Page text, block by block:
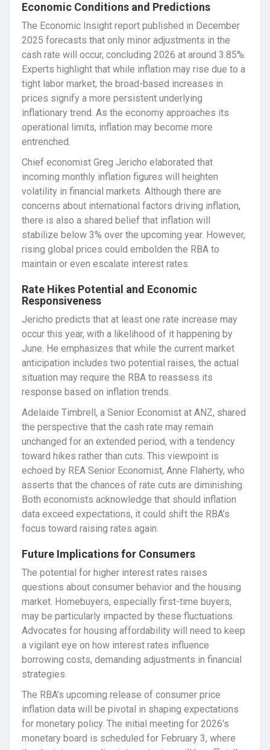
Economic Conditions and Predictions
The Economic Insight report published in December
2025 forecasts that only minor adjustments in the
cash rate will occur, concluding 2026 at around 3.85%.
Experts highlight that while inflation may rise due to a
tight labor market, the broad-based increases in
prices signify a more persistent underlying
inflationary trend. As the economy approaches its
operational limits, inflation may become more
entrenched.
Chief economist Greg Jericho elaborated that
incoming monthly inflation figures will heighten
volatility in financial markets. Although there are
concerns about international factors driving inflation,
there is also a shared belief that inflation will
stabilize below 3% over the upcoming year. However,
rising global prices could embolden the RBA to
maintain or even escalate interest rates.
Rate Hikes Potential and Economic
Responsiveness
Jericho predicts that at least one rate increase may
occur this year, with a likelihood of it happening by
June. He emphasizes that while the current market
anticipation includes two potential raises, the actual
situation may require the RBA to reassess its
response based on inflation trends.
Adelaide Timbrell, a Senior Economist at ANZ, shared
the perspective that the cash rate may remain
unchanged for an extended period, with a tendency
toward hikes rather than cuts. This viewpoint is
echoed by REA Senior Economist, Anne Flaherty, who
asserts that the chances of rate cuts are diminishing.
Both economists acknowledge that should inflation
data exceed expectations, it could shift the RBA’s
focus toward raising rates again.
Future Implications for Consumers
The potential for higher interest rates raises
questions about consumer behavior and the housing
market. Homebuyers, especially first-time buyers,
may be particularly impacted by these fluctuations.
Advocates for housing affordability will need to keep
a vigilant eye on how interest rates influence
borrowing costs, demanding adjustments in financial
strategies.
The RBA’s upcoming release of consumer price
inflation data will be pivotal in shaping expectations
for monetary policy. The initial meeting for 2026’s
monetary board is scheduled for February 3, where